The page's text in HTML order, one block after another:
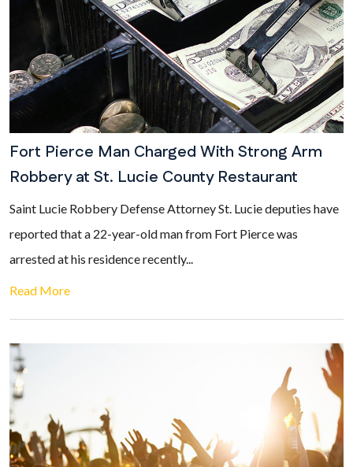
Fort Pierce Man Charged With Strong Arm
Robbery at St. Lucie County Restaurant
Saint Lucie Robbery Defense Attorney St. Lucie deputies have
reported that a 22-year-old man from Fort Pierce was
arrested at his residence recently...
Read More